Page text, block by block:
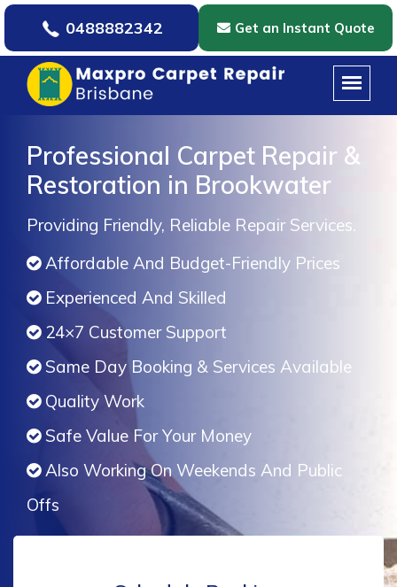
0488882342 Get an Instant Quote
Professional Carpet Repair &
Restoration in Brookwater
Providing Friendly, Reliable Repair Services.
Affordable And Budget-Friendly Prices
Experienced And Skilled
24×7 Customer Support
Same Day Booking & Services Available
Quality Work
Safe Value For Your Money
Also Working On Weekends And Public
Offs